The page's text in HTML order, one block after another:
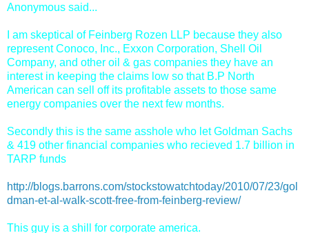
Anonymous said...
I am skeptical of Feinberg Rozen LLP because they also
represent Conoco, Inc., Exxon Corporation, Shell Oil
Company, and other oil & gas companies they have an
interest in keeping the claims low so that B.P North
American can sell off its profitable assets to those same
energy companies over the next few months.
Secondly this is the same asshole who let Goldman Sachs
& 419 other financial companies who recieved 1.7 billion in
TARP funds
http://blogs.barrons.com/stockstowatchtoday/2010/07/23/gol
dman-et-al-walk-scott-free-from-feinberg-review/
This guy is a shill for corporate america.